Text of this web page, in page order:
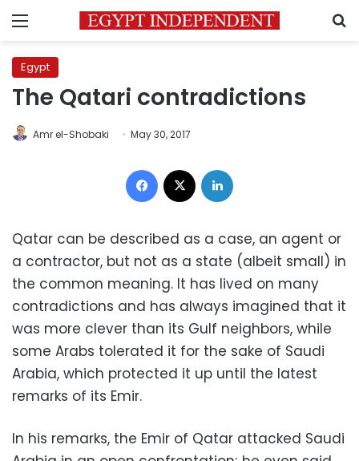
Menu
Egypt
The Qatari contradictions
Amr el-Shobaki May 30, 2017
Facebook
Qatar can be described as a case, an agent or
a contractor, but not as a state (albeit small) in
the common meaning. It has lived on many
contradictions and has always imagined that it
was more clever than its Gulf neighbors, while
some Arabs tolerated it for the sake of Saudi
Arabia, which protected it up until the latest
remarks of its Emir.
In his remarks, the Emir of Qatar attacked Saudi